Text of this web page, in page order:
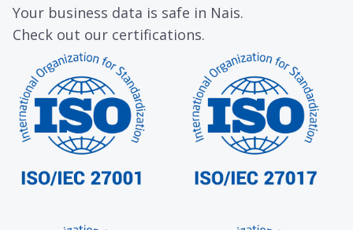
Your business data is safe in Nais.
Check out our certifications.